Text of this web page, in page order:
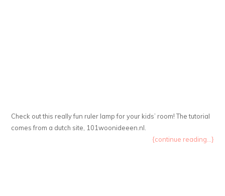
Check out this really fun ruler lamp for your kids’ room! The tutorial
comes from a dutch site, 101woonideeen.nl.
{continue reading...}